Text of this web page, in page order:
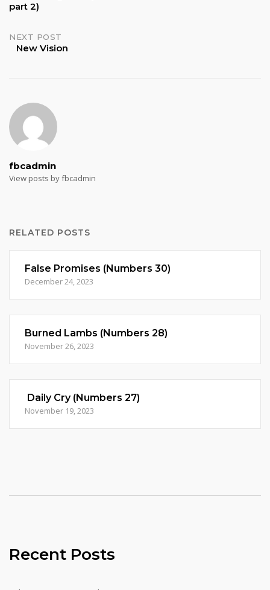
navigation
part 2)
NEXT POST
New Vision
fbcadmin
View posts by fbcadmin
RELATED POSTS
False Promises (Numbers 30)
December 24, 2023
Burned Lambs (Numbers 28)
November 26, 2023
Daily Cry (Numbers 27)
November 19, 2023
Recent Posts